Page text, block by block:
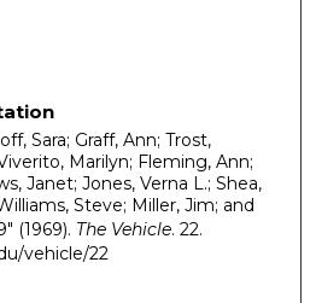
Sara; Graff, Ann; Trost,
Marilyn; Fleming, Ann;
Janet; Jones, Verna L.; Shea,
Steve; Miller, Jim; and
(1969). The Vehicle. 22.
vehicle/22